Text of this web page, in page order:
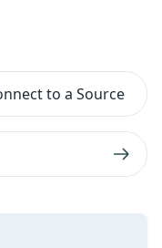
to a Source